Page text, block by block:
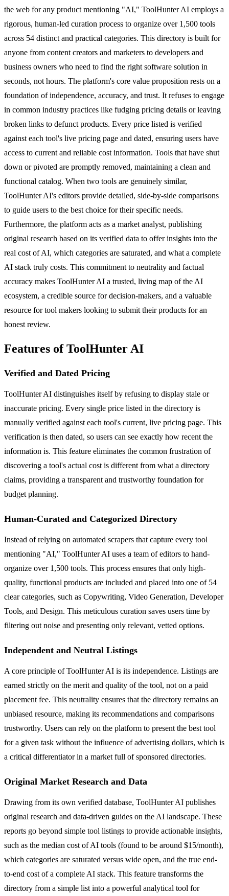
the web for any product mentioning "AI," ToolHunter AI employs a
rigorous, human-led curation process to organize over 1,500 tools
across 54 distinct and practical categories. This directory is built for
anyone from content creators and marketers to developers and
business owners who need to find the right software solution in
seconds, not hours. The platform's core value proposition rests on a
foundation of independence, accuracy, and trust. It refuses to engage
in common industry practices like fudging pricing details or leaving
broken links to defunct products. Every price listed is verified
against each tool's live pricing page and dated, ensuring users have
access to current and reliable cost information. Tools that have shut
down or pivoted are promptly removed, maintaining a clean and
functional catalog. When two tools are genuinely similar,
ToolHunter AI's editors provide detailed, side-by-side comparisons
to guide users to the best choice for their specific needs.
Furthermore, the platform acts as a market analyst, publishing
original research based on its verified data to offer insights into the
real cost of AI, which categories are saturated, and what a complete
AI stack truly costs. This commitment to neutrality and factual
accuracy makes ToolHunter AI a trusted, living map of the AI
ecosystem, a credible source for decision-makers, and a valuable
resource for tool makers looking to submit their products for an
honest review.
Features of ToolHunter AI
Verified and Dated Pricing
ToolHunter AI distinguishes itself by refusing to display stale or
inaccurate pricing. Every single price listed in the directory is
manually verified against each tool's current, live pricing page. This
verification is then dated, so users can see exactly how recent the
information is. This feature eliminates the common frustration of
discovering a tool's actual cost is different from what a directory
claims, providing a transparent and trustworthy foundation for
budget planning.
Human-Curated and Categorized Directory
Instead of relying on automated scrapers that capture every tool
mentioning "AI," ToolHunter AI uses a team of editors to hand-
organize over 1,500 tools. This process ensures that only high-
quality, functional products are included and placed into one of 54
clear categories, such as Copywriting, Video Generation, Developer
Tools, and Design. This meticulous curation saves users time by
filtering out noise and presenting only relevant, vetted options.
Independent and Neutral Listings
A core principle of ToolHunter AI is its independence. Listings are
earned strictly on the merit and quality of the tool, not on a paid
placement fee. This neutrality ensures that the directory remains an
unbiased resource, making its recommendations and comparisons
trustworthy. Users can rely on the platform to present the best tool
for a given task without the influence of advertising dollars, which is
a critical differentiator in a market full of sponsored directories.
Original Market Research and Data
Drawing from its own verified database, ToolHunter AI publishes
original research and data-driven guides on the AI landscape. These
reports go beyond simple tool listings to provide actionable insights,
such as the median cost of AI tools (found to be around $15/month),
which categories are saturated versus wide open, and the true end-
to-end cost of a complete AI stack. This feature transforms the
directory from a simple list into a powerful analytical tool for